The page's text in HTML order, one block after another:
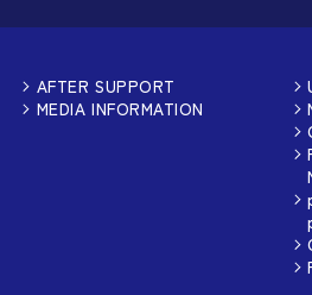
AFTER SUPPORT
MEDIA INFORMATION